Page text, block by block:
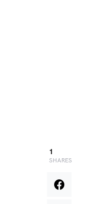
1
SHARES